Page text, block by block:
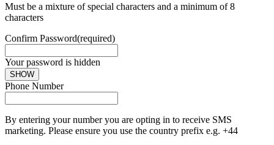
Must be a mixture of special characters and a minimum of 8
characters
Confirm Password(required)
Your password is hidden
SHOW
Phone Number
By entering your number you are opting in to receive SMS
marketing. Please ensure you use the country prefix e.g. +44